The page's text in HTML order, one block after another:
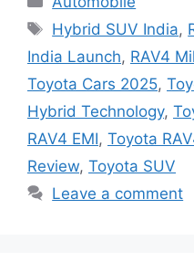
Tags
Hybrid SUV India,
India Launch, RAV4
Toyota Cars 2025,
Hybrid Technology,
RAV4 EMI, Toyota
Review, Toyota SUV
Leave a comment